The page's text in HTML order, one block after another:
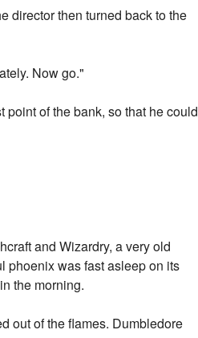
director then turned back to the
Now go."
of the bank, so that he could
and Wizardry, a very old
phoenix was fast asleep on its
the morning.
out of the flames. Dumbledore